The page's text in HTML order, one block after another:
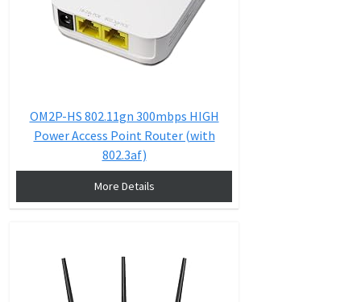
OM2P-HS 802.11gn 300mbps HIGH
Power Access Point Router (with
802.3af)
More Details